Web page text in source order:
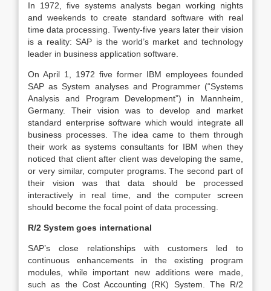
In 1972, five systems analysts began working nights
and weekends to create standard software with real
time data processing. Twenty-five years later their vision
is a reality: SAP is the world’s market and technology
leader in business application software.
On April 1, 1972 five former IBM employees founded
SAP as System analyses and Programmer (“Systems
Analysis and Program Development”) in Mannheim,
Germany. Their vision was to develop and market
standard enterprise software which would integrate all
business processes. The idea came to them through
their work as systems consultants for IBM when they
noticed that client after client was developing the same,
or very similar, computer programs. The second part of
their vision was that data should be processed
interactively in real time, and the computer screen
should become the focal point of data processing.
R/2 System goes international
SAP’s close relationships with customers led to
continuous enhancements in the existing program
modules, while important new additions were made,
such as the Cost Accounting (RK) System. The R/2